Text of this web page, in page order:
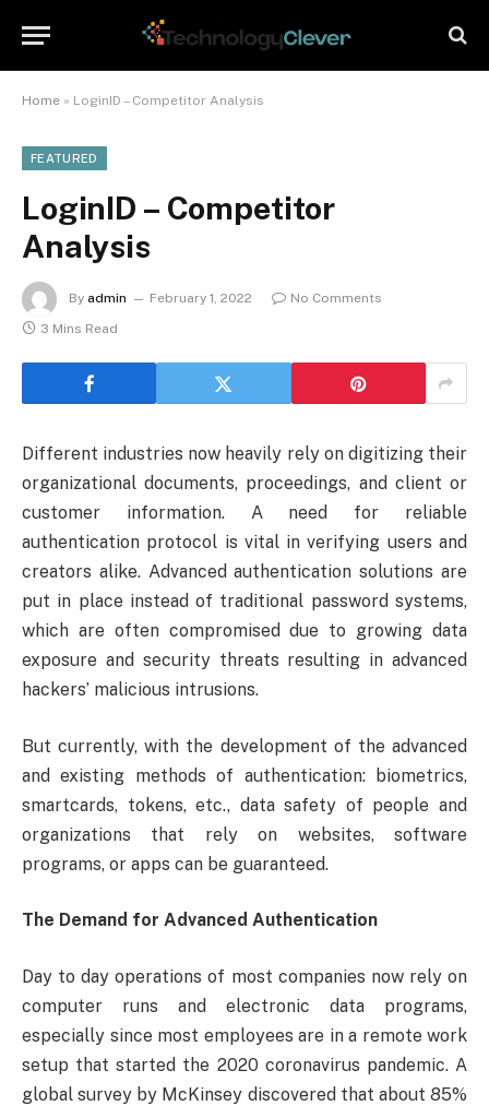
Home » LoginID – Competitor Analysis
FEATURED
LoginID – Competitor
Analysis
By admin February 1, 2022
No Comments
3 Mins Read
Different industries now heavily rely on digitizing their
organizational documents, proceedings, and client or
customer information. A need for reliable
authentication protocol is vital in verifying users and
creators alike. Advanced authentication solutions are
put in place instead of traditional password systems,
which are often compromised due to growing data
exposure and security threats resulting in advanced
hackers’ malicious intrusions.
But currently, with the development of the advanced
and existing methods of authentication: biometrics,
smartcards, tokens, etc., data safety of people and
organizations that rely on websites, software
programs, or apps can be guaranteed.
The Demand for Advanced Authentication
Day to day operations of most companies now rely on
computer runs and electronic data programs,
especially since most employees are in a remote work
setup that started the 2020 coronavirus pandemic. A
global survey by McKinsey discovered that about 85%